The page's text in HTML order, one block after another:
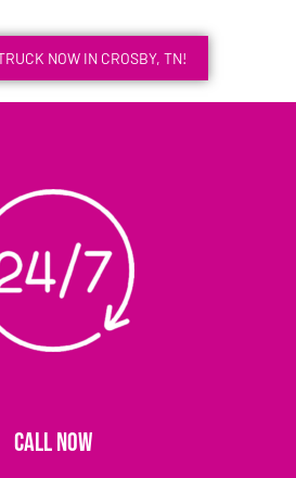
NOW IN CROSBY, TN!
CALL NOW